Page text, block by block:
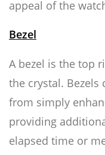
appeal of the
Bezel
A bezel is the top
the crystal. Bezels
from simply
providing
elapsed time or